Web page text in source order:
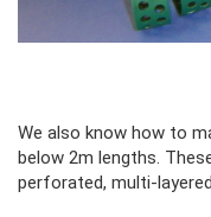
We also know how to
below 2m lengths.
perforated, multi-